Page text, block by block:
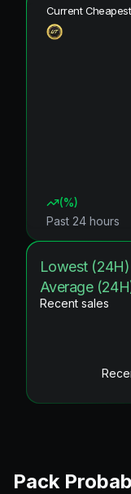
Current Cheapest
(%)
Past 24 hours
Lowest (24H)
Average
Recent sales
Pack